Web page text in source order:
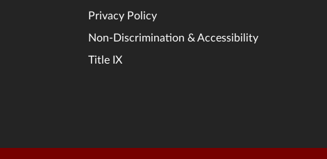
Privacy Policy
Non-Discrimination & Accessibility
Title IX